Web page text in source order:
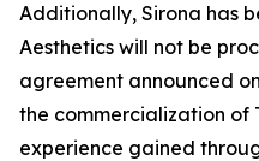
Additionally, Sirona has
Aesthetics will not be
agreement announced
the commercialization of
experience gained